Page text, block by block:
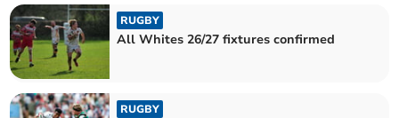
RUGBY
All Whites 26/27 fixtures confirmed
RUGBY